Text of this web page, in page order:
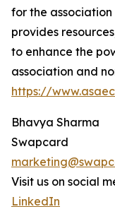
for the
provides
to enhance the
association and
https://
Bhavya Sharma
Swapcard
Visit us on social
LinkedIn